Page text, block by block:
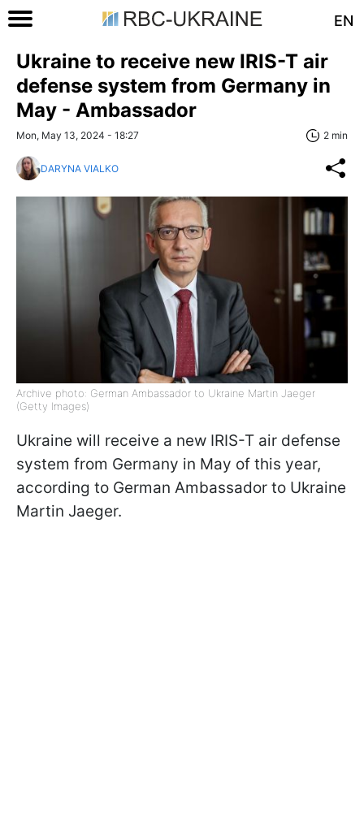
EN
Ukraine to receive new IRIS-T air
defense system from Germany in
May - Ambassador
Mon, May 13, 2024 - 18:27 2 min
DARYNA VIALKO
Archive photo: German Ambassador to Ukraine Martin Jaeger
(Getty Images)
Ukraine will receive a new IRIS-T air defense
system from Germany in May of this year,
according to German Ambassador to Ukraine
Martin Jaeger.